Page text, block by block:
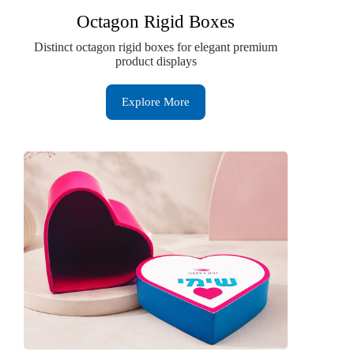
Octagon Rigid Boxes
Distinct octagon rigid boxes for elegant premium
product displays
Explore More